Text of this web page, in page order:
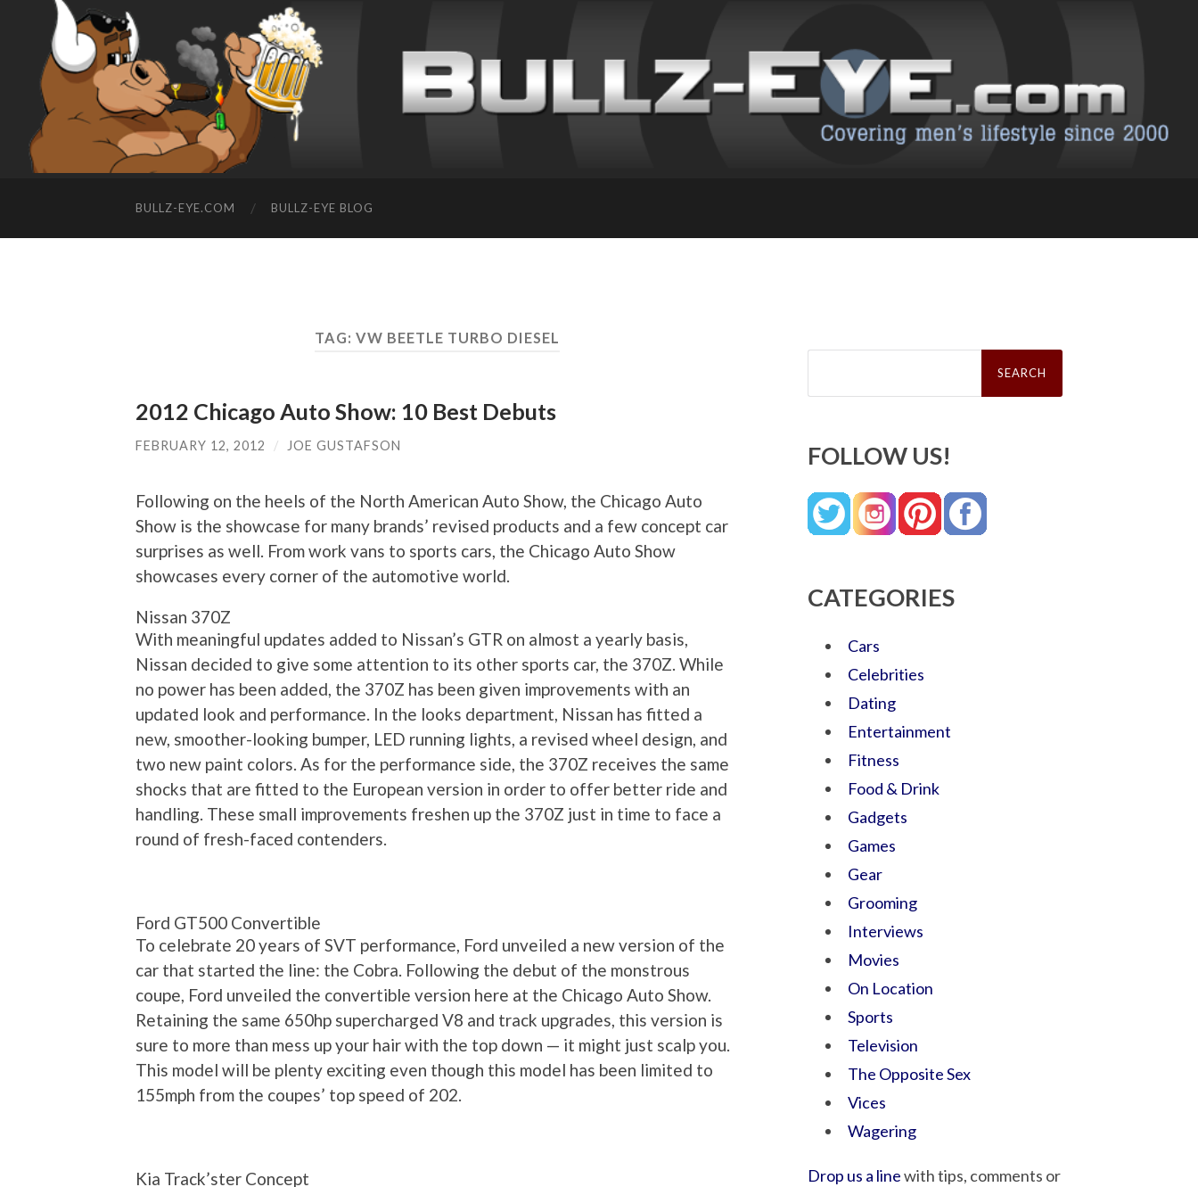
BULLZ-EYE.COM BULLZ-EYE BLOG
TAG: VW BEETLE TURBO DIESEL
2012 Chicago Auto Show: 10 Best Debuts
FEBRUARY 12, 2012 / JOE GUSTAFSON
Following on the heels of the North American Auto Show, the Chicago Auto
Show is the showcase for many brands’ revised products and a few concept car
surprises as well. From work vans to sports cars, the Chicago Auto Show
showcases every corner of the automotive world.
Nissan 370Z
With meaningful updates added to Nissan’s GTR on almost a yearly basis,
Nissan decided to give some attention to its other sports car, the 370Z. While
no power has been added, the 370Z has been given improvements with an
updated look and performance. In the looks department, Nissan has fitted a
new, smoother-looking bumper, LED running lights, a revised wheel design, and
two new paint colors. As for the performance side, the 370Z receives the same
shocks that are fitted to the European version in order to offer better ride and
handling. These small improvements freshen up the 370Z just in time to face a
round of fresh-faced contenders.
Ford GT500 Convertible
To celebrate 20 years of SVT performance, Ford unveiled a new version of the
car that started the line: the Cobra. Following the debut of the monstrous
coupe, Ford unveiled the convertible version here at the Chicago Auto Show.
Retaining the same 650hp supercharged V8 and track upgrades, this version is
sure to more than mess up your hair with the top down — it might just scalp you.
This model will be plenty exciting even though this model has been limited to
155mph from the coupes’ top speed of 202.
Kia Track’ster Concept
Search
FOLLOW US!
CATEGORIES
Cars
Celebrities
Dating
Entertainment
Fitness
Food & Drink
Gadgets
Games
Gear
Grooming
Interviews
Movies
On Location
Sports
Television
The Opposite Sex
Vices
Wagering
Drop us a linewith tips, comments or